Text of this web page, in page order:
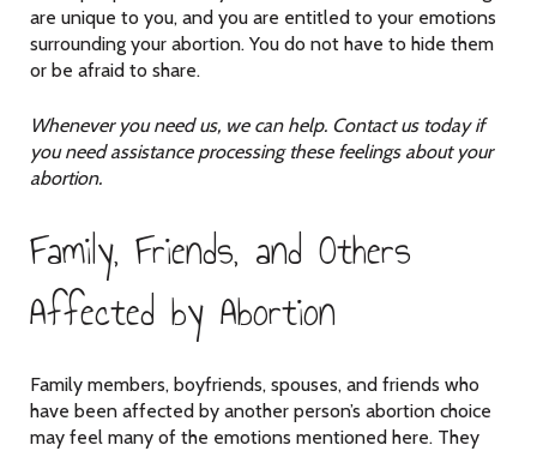
are unique to you, and you are entitled to your emotions
surrounding your abortion. You do not have to hide them
or be afraid to share.
Whenever you need us, we can help. Contact us today if
you need assistance processing these feelings about your
abortion.
Family, Friends, and Others
Affected by Abortion
Family members, boyfriends, spouses, and friends who
have been affected by another person’s abortion choice
may feel many of the emotions mentioned here. They